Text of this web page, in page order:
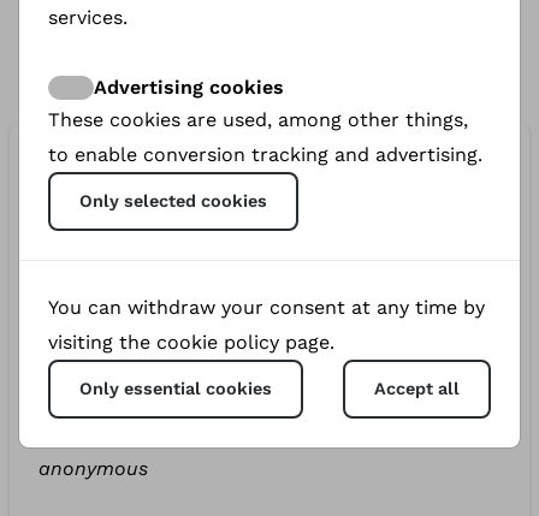
€110.00
donated
anonymous
€50.00 412d
Bernardo
anonymous
services.
Advertising cookies
These cookies are used, among other things,
to enable conversion tracking and advertising.
Only selected cookies
You can withdraw your consent at any time by
visiting the cookie policy page.
Only essential cookies Accept all